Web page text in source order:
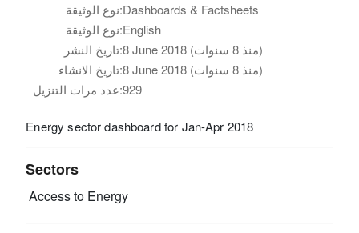
نوع الوثيقة:Dashboards & Factsheets
نوع الوثيقة:English
تاريخ النشر:
8 June 2018 (منذ 8 سنوات)
تاريخ الانشاء:
8 June 2018 (منذ 8 سنوات)
عدد مرات التنزيل:929
Energy sector dashboard for Jan-Apr 2018
Sectors
Access to Energy